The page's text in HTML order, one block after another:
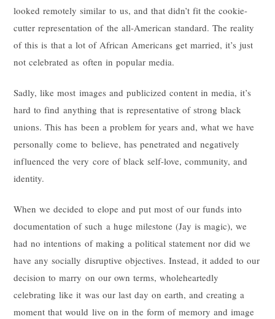
looked remotely similar to us, and that didn’t fit the cookie-
cutter representation of the all-American standard. The reality
of this is that a lot of African Americans get married, it’s just
not celebrated as often in popular media.
Sadly, like most images and publicized content in media, it’s
hard to find anything that is representative of strong black
unions. This has been a problem for years and, what we have
personally come to believe, has penetrated and negatively
influenced the very core of black self-love, community, and
identity.
When we decided to elope and put most of our funds into
documentation of such a huge milestone (Jay is magic), we
had no intentions of making a political statement nor did we
have any socially disruptive objectives. Instead, it added to our
decision to marry on our own terms, wholeheartedly
celebrating like it was our last day on earth, and creating a
moment that would live on in the form of memory and image